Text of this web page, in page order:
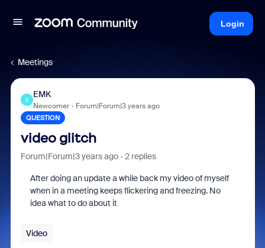
Login
Meetings
E
EMK
Newcomer Forum|Forum|3 years ago
QUESTION
video glitch
Forum|Forum|3 years ago 2 replies
After doing an update a while back my video of myself
when in a meeting keeps flickering and freezing. No
idea what to do about it
Video